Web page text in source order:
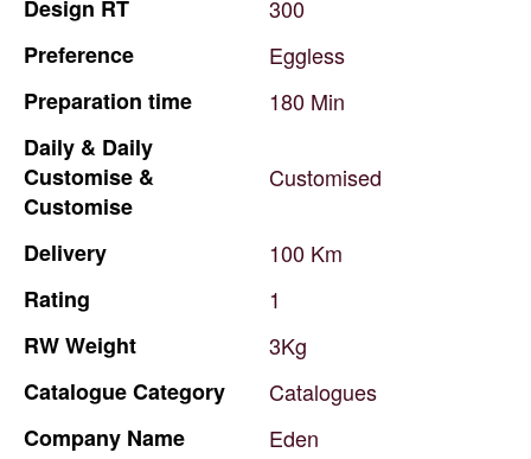
Design RT
300
Preference
Eggless
Preparation time 180 Min
Daily & Daily
Customise &
Customise
Customised
Delivery 100 Km
Rating
1
RWWeight
3Kg
CatalogueCategory
Catalogues
Company Name Eden